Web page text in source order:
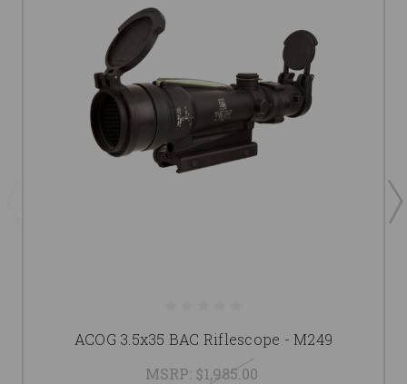
ACOG 3.5x35 BAC Riflescope - M249
MSRP: $1,985.00